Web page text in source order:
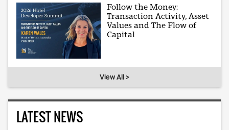
Follow the Money:
Transaction Activity, Asset
Values and The Flow of
Capital
View All >
LATEST NEWS